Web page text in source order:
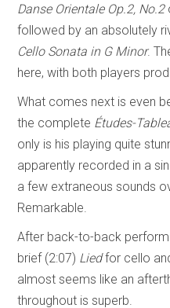
Danse Orientale Op.2, No.2
followed by an absolutely
Cello Sonata in G Minor.
here, with both players
What comes next is even
the complete Études-
only is his playing quite
apparently recorded in a
a few extraneous sounds
Remarkable.
After back-to-back
brief (2:07) Liedfor cello
almost seems like an
throughout is superb.